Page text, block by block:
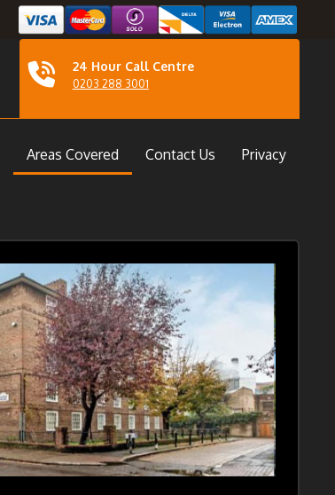
24 Hour Call Centre
0203 288 3001
Areas Covered Contact Us Privacy